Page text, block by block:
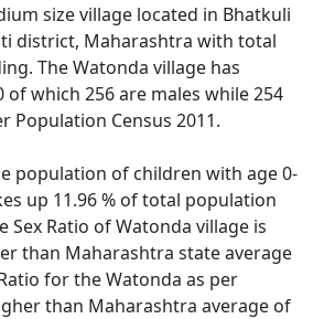
size village located in Bhatkuli
district, Maharashtra with total
The Watonda village has
which 256 are males while 254
Population Census 2011.
population of children with age 0-
up 11.96 % of total population
Sex Ratio of Watonda village is
than Maharashtra state average
for the Watonda as per
than Maharashtra average of